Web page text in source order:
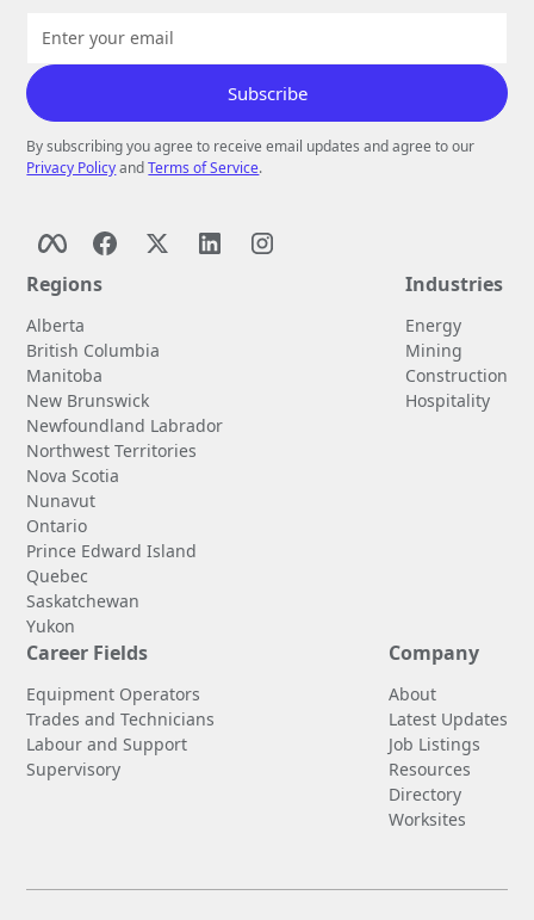
By subscribing you agree to receive email updates and agree to our
Privacy PolicyandTerms of Service.
Regions
Alberta
British Columbia
Manitoba
New Brunswick
Newfoundland Labrador
Northwest Territories
Nova Scotia
Nunavut
Ontario
Prince Edward Island
Quebec
Saskatchewan
Yukon
Industries
Energy
Mining
Construction
Hospitality
Career Fields
Equipment Operators
Trades and Technicians
Labour and Support
Supervisory
Company
About
Latest Updates
Job Listings
Resources
Directory
Worksites